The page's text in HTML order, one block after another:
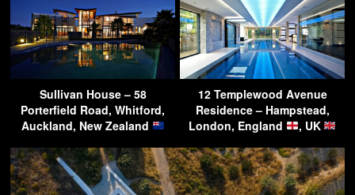
Sullivan House – 58
Porterfield Road, Whitford,
Auckland, New Zealand
12 Templewood Avenue
Residence – Hampstead,
London, England
, UK